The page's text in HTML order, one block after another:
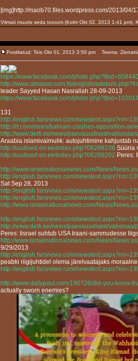
[img]http://maob70.files.wordpress.com/2013/
Viimati muutis seda toorum (Kolm Okt 02, 2013 1:41 pm).
Postitatud: Teis Okt 01, 2013 3:50 pm Teema:
https://www.facebook.com/
http://www.almanar.com.lb/english/
leader Sayyed Hasan Nasrallah 28-09-2013
https://www.facebook.com/
131
http://english.farsnews.com/
http://rt.com/news/bahrain-clashes-opposition-
http://www.delfi.ee/news/paevauudised/
Araabia islamivaimulik: autojuhtimine kahjustab
http://uudised.err.ee/index.php?06288236 Süüria
http://uudised.err.ee/index.php?06288202 Peres:
http://www.israelnationalnews.com/News/
http://english.farsnews.com/
Sat Sep 28, 2013
http://english.farsnews.com/
http://english.farsnews.com/
http://www.israelnationalnews.com/News/
http://english.farsnews.com/
http://www.delfi.ee/news/paevauudised/
Peres: Iisrael suhtub USA Iraani-sammudesse
http://www.israelnationalnews.com/News/
9/29/2013
http://english.farsnews.com/
peabki riigijuhtidel olema järelvaatajaks
http://english.farsnews.com/
http://www.dailypaul.com/190726/did-you-know-
actually sworn enemies?